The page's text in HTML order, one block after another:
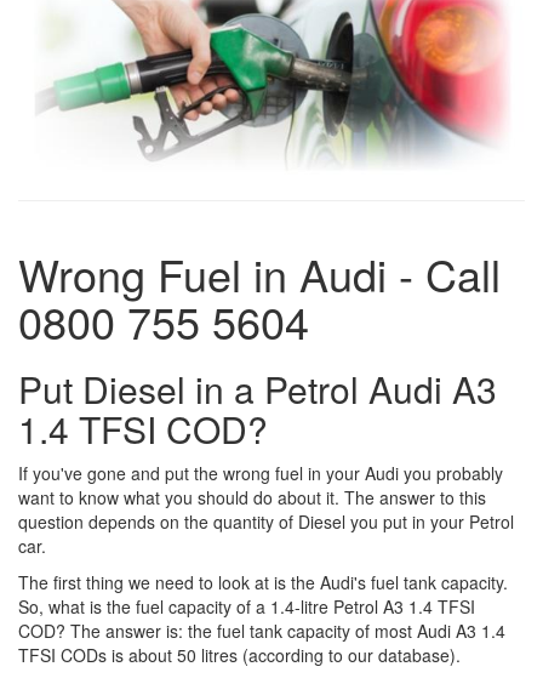
Wrong Fuel in Audi - Call
0800 755 5604
Put Diesel in a Petrol Audi A3
1.4 TFSI COD?
If you've gone and put the wrong fuel in your Audi you probably
want to know what you should do about it. The answer to this
question depends on the quantity of Diesel you put in your Petrol
car.
The first thing we need to look at is the Audi's fuel tank capacity.
So, what is the fuel capacity of a 1.4-litre Petrol A3 1.4 TFSI
COD? The answer is: the fuel tank capacity of most Audi A3 1.4
TFSI CODs is about 50 litres (according to our database).